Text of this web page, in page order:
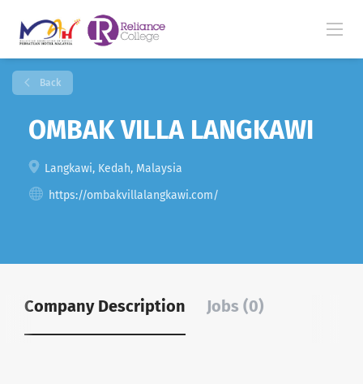
Back
OMBAK VILLA LANGKAWI
Langkawi, Kedah, Malaysia
https://ombakvillalangkawi.com/
Company Description Jobs (0)